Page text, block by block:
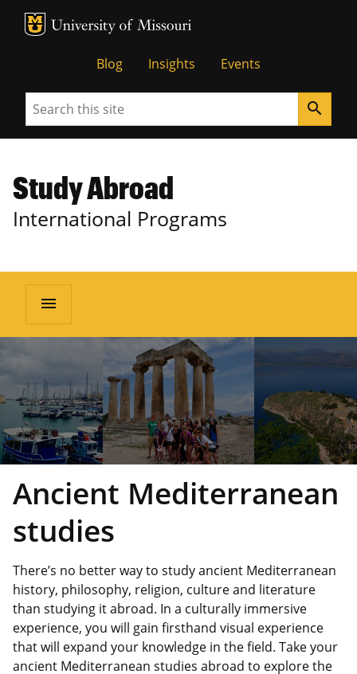
MU Logo
Blog Insights Events
Search search
Study Abroad
International Programs
menu
Ancient Mediterranean
studies
There’s no better way to study ancient Mediterranean
history, philosophy, religion, culture and literature
than studying it abroad. In a culturally immersive
experience, you will gain firsthand visual experience
that will expand your knowledge in the field. Take your
ancient Mediterranean studies abroad to explore the